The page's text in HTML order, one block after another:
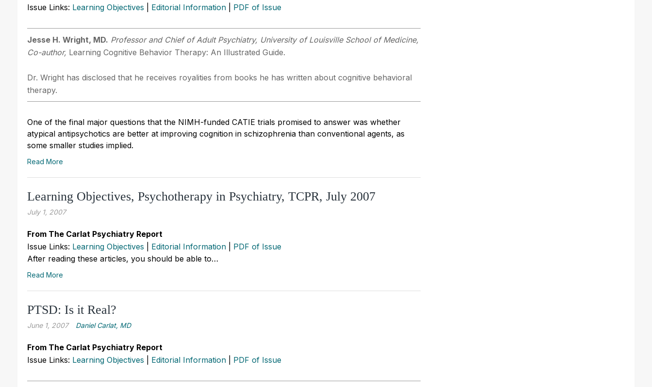
Issue Links: Learning Objectives Editorial Information PDF of Issue
Jesse H. Wright, MD. Professor and Chief of Adult Psychiatry, University of Louisville School of Medicine,
Co-author, Learning Cognitive Behavior Therapy: An Illustrated Guide.
Dr. Wright has disclosed that he receives royalities from books he has written about cognitive behavioral
therapy.
One of the final major questions that the NIMH-funded CATIE trials promised to answer was whether
atypical antipsychotics are better at improving cognition in schizophrenia than conventional agents, as
some smaller studies implied.
Read More
Learning Objectives, Psychotherapy in Psychiatry, TCPR, July 2007
July 1, 2007
From The Carlat Psychiatry Report
Issue Links: Learning Objectives Editorial Information
PDF of Issue
After reading these articles, you should be able to…
Read More
PTSD: Is it Real?
June 1, 2007 Daniel Carlat, MD
From The Carlat Psychiatry Report
Issue Links: Learning Objectives Editorial Information PDF of Issue